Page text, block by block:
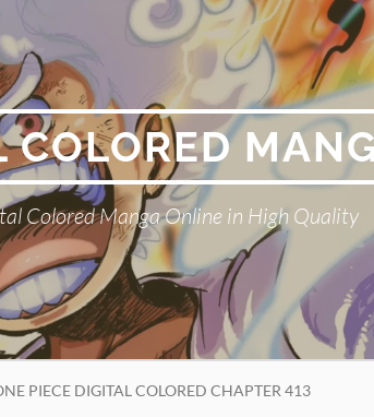
COLORED
Colored Manga Online in High Quality
PIECE DIGITAL COLORED CHAPTER 413